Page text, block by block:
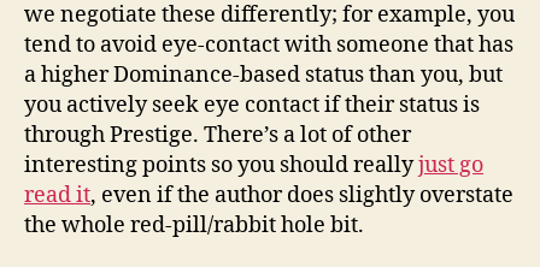
we negotiate these differently; for example, you
tend to avoid eye-contact with someone that has
a higher Dominance-based status than you, but
you actively seek eye contact if their status is
through Prestige. There’s a lot of other
interesting points so you should reallyjust go
read it, even if the author does slightly overstate
the whole red-pill/rabbit hole bit.